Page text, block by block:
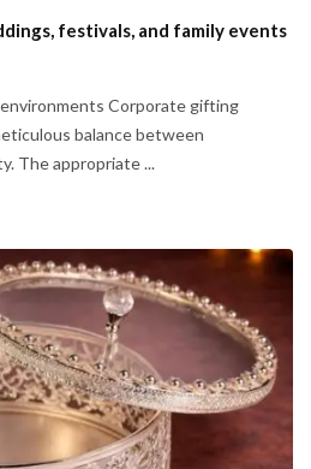
festivals, and family events
Corporate gifting
balance between
The appropriate ...